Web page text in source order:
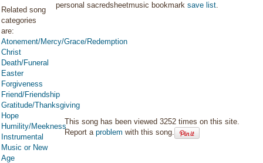
Related song
categories
are:
Atonement/Mercy/Grace/Redemption
Christ
Death/Funeral
Easter
Forgiveness
Friend/Friendship
Gratitude/Thanksgiving
Hope
Humility/Meekness
Instrumental
Music or New
Age
personal sacredsheetmusic bookmarksave list.
This song has been viewed 3252 times on this site.
Report aproblem with this song.